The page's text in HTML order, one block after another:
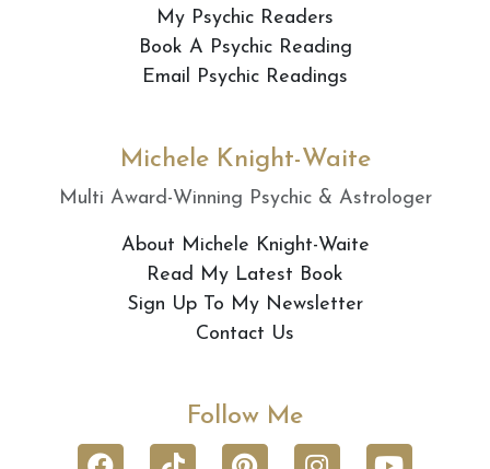
My Psychic Readers
Book A Psychic Reading
Email Psychic Readings
Michele Knight-Waite
Multi Award-Winning Psychic & Astrologer
About Michele Knight-Waite
Read My Latest Book
Sign Up To My Newsletter
Contact Us
Follow Me